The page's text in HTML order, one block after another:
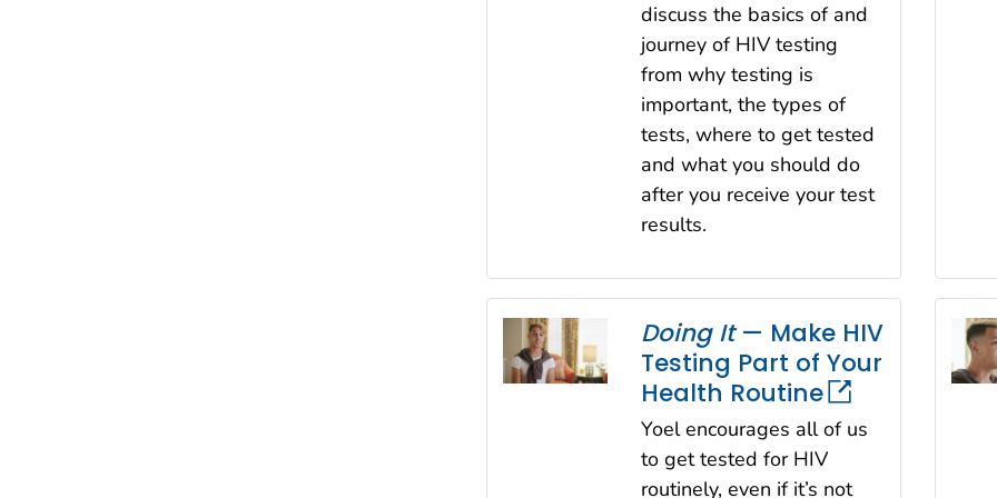
discuss the basics of and
journey of HIV testing
from why testing is
important, the types of
tests, where to get tested
and what you should do
after you receive your test
results.
Doing It— Make HIV
Testing Part of Your
Health Routine
Yoel encourages all of us
to get tested for HIV
routinely, even if it’s not